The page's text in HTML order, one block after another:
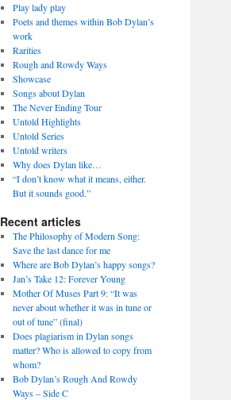
Play lady play
Poets and themes within Bob Dylan’s
work
Rarities
Rough and Rowdy Ways
Showcase
Songs about Dylan
The Never Ending Tour
Untold Highlights
Untold Series
Untold writers
Why does Dylan like…
“I don’t know what it means, either.
But it sounds good.”
Recent articles
The Philosophy of Modern Song:
Save the last dance for me
Where are Bob Dylan’s happy songs?
Jan’s Take 12: Forever Young
Mother Of Muses Part 9: “It was
never about whether it was in tune or
out of tune” (final)
Does plagiarism in Dylan songs
matter? Who is allowed to copy from
whom?
Bob Dylan’s Rough And Rowdy
Ways – Side C